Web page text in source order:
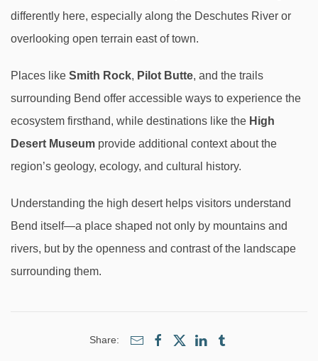
differently here, especially along the Deschutes River or
overlooking open terrain east of town.
Places like Smith Rock, Pilot Butte, and the trails
surrounding Bend offer accessible ways to experience the
ecosystem firsthand, while destinations like the High
Desert Museum provide additional context about the
region’s geology, ecology, and cultural history.
Understanding the high desert helps visitors understand
Bend itself—a place shaped not only by mountains and
rivers, but by the openness and contrast of the landscape
surrounding them.
Share: